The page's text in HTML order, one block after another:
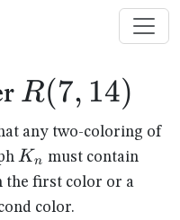
R(7,14)
R(7, 14)
any two-coloring of
K_n
Kn must contain
the first color or a
color.